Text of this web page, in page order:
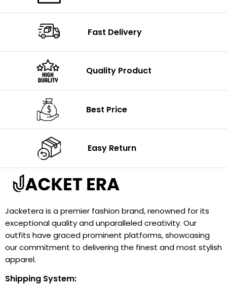
Fast Delivery
Quality Product
Best Price
Easy Return
Jacketera is a premier fashion brand, renowned for its
exceptional quality and unparalleled creativity. Our
outfits have graced prominent platforms, showcasing
our commitment to delivering the finest and most stylish
apparel.
Shipping System: